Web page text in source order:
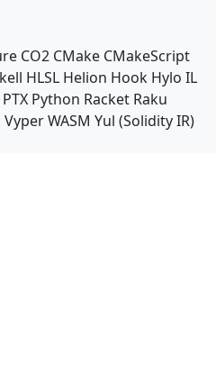
CO2 CMake CMakeScript
HLSL Helion Hook Hylo IL
PTX Python Racket Raku
VyperWASM Yul (Solidity IR)